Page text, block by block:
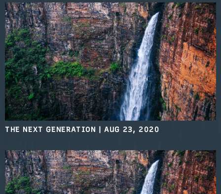
THE NEXT GENERATION |AUG 23, 2020